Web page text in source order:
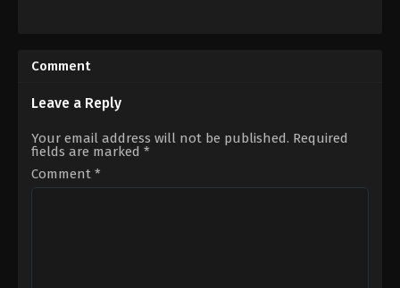
05-
01
Raimi
Comment
Leave a Reply
Your email address will not be published. Required
fields are marked *
Comment *